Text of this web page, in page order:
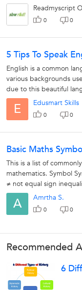
Readmyscript
0 0
5 Tips To Speak
English is a common
various backgrounds
due to this beautiful
room have a
E Edusmart Skills
0 0
Basic Maths
This is a list of
mathematics. Symbol
≠ not equal sign
A Amrtha S.
0 0
Recommended
6